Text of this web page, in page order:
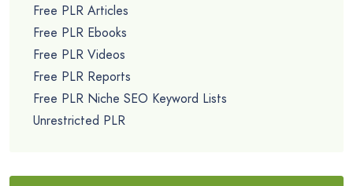
Free PLR Articles
Free PLR Ebooks
Free PLR Videos
Free PLR Reports
Free PLR Niche SEO Keyword Lists
Unrestricted PLR